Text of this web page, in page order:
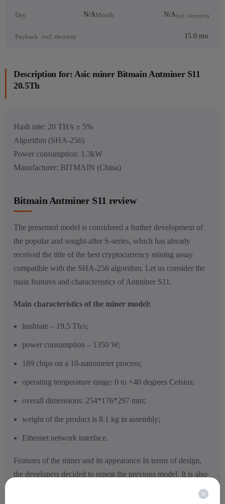
Day N/AMonth N/Aincl. electricity
Payback excl. electricity 15.0 mo.
Description for: Asic miner Bitmain Antminer S11
20.5Th
Hash rate: 20 TH/s ± 5%
Algorithm (SHA-256)
Power consumption: 1.3kW
Manufacturer: BITMAIN (China)
Bitmain Antminer S11 review
The presented model is considered a further development of
the popular and sought-after S-series, which has already
received the title of the best cryptocurrency mining assay
compatible with the SHA-256 algorithm. Let us consider the
main features and characteristics of Antminer S11.
Main characteristics of the miner model:
hashrate – 19.5 Th/s;
power consumption – 1350 W;
189 chips on a 10-nanometer process;
operating temperature range: 0 to +40 degrees Celsius;
overall dimensions: 254*176*297 mm;
weight of the product is 8.1 kg in assembly;
Ethernet network interface.
Features of the miner and its appearance In terms of design,
the developers decided to repeat the previous model. It is also
possible to connect several Asic miners into a single farm, for
which there are special ribs on the sides of the device. Despite